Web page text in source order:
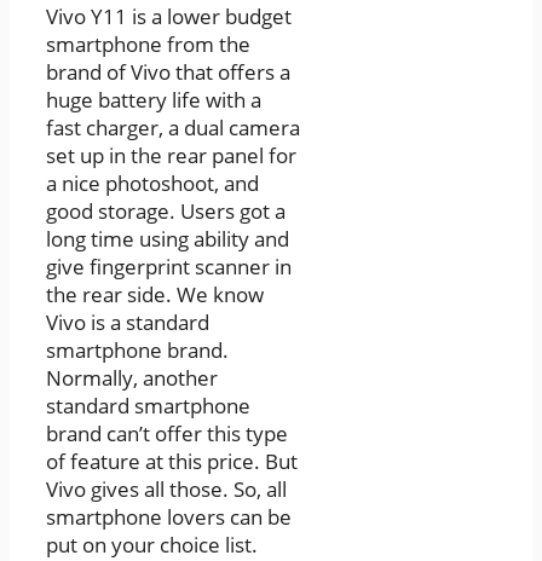
Vivo Y11 is a lower budget
smartphone from the
brand of Vivo that offers a
huge battery life with a
fast charger, a dual camera
set up in the rear panel for
a nice photoshoot, and
good storage. Users got a
long time using ability and
give fingerprint scanner in
the rear side. We know
Vivo is a standard
smartphone brand.
Normally, another
standard smartphone
brand can’t offer this type
of feature at this price. But
Vivo gives all those. So, all
smartphone lovers can be
put on your choice list.